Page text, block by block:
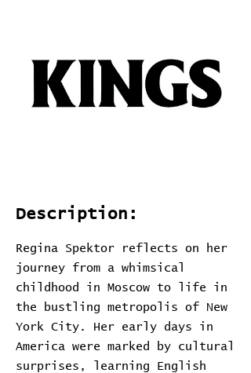
Description:
Regina Spektor reflects on her
journey from a whimsical
childhood in Moscow to life in
the bustling metropolis of New
York City. Her early days in
America were marked by cultural
surprises, learning English